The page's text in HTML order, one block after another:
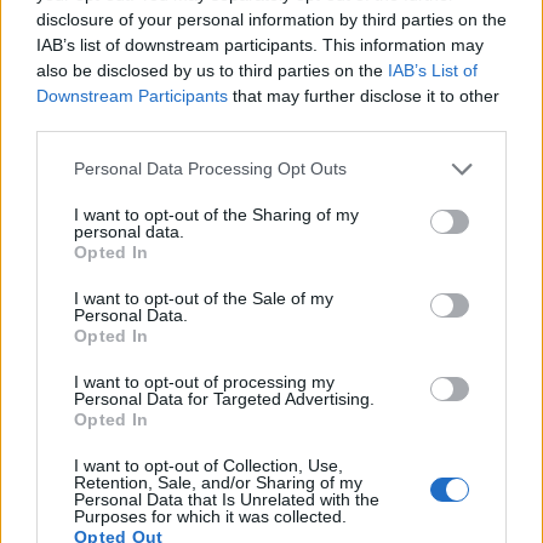
disclosure of your personal information by third parties on the
IAB’s list of downstream participants. This information may
also be disclosed by us to third parties on the IAB’s List of
Downstream Participants that may further disclose it to other
Please note that this website/app uses one or more Google
not limited to your visit or usage behaviour. You may click to
grant or deny consent to Google and its third-party tags to
use your data for below specified purposes in below Google
consent section.
Personal Data Processing Opt Outs
I want to opt-out of the Sharing of my
personal data.
Opted In
I want to opt-out of the Sale of my
Personal Data.
Opted In
I want to opt-out of processing my
Personal Data for Targeted Advertising.
Opted In
I want to opt-out of Collection, Use,
Retention, Sale, and/or Sharing of my
Personal Data that Is Unrelated with the
Purposes for which it was collected.
Opted Out
images, but also of
capturing video footage
. The 600D
indeed provides movie recording capabilities, while the E-
450 does not. The highest resolution format that the 600D
can use is 1080/30p.
Feature comparison